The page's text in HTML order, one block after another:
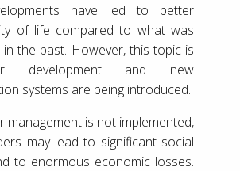
have led to better
of life compared to what was
in the past. However, this topic is
development and new
systems are being introduced.
management is not implemented,
may lead to significant social
to enormous economic losses.